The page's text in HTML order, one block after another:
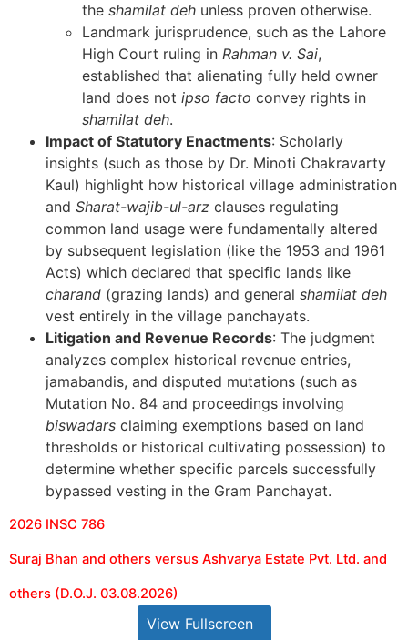
the shamilat deh unless proven otherwise.
Landmark jurisprudence, such as the Lahore
High Court ruling in Rahman v. Sai,
established that alienating fully held owner
land does not ipso facto convey rights in
shamilat deh.
Impact of Statutory Enactments: Scholarly
insights (such as those by Dr. Minoti Chakravarty
Kaul) highlight how historical village administration
and Sharat-wajib-ul-arz clauses regulating
common land usage were fundamentally altered
by subsequent legislation (like the 1953 and 1961
Acts) which declared that specific lands like
charand (grazing lands) and general shamilat deh
vest entirely in the village panchayats.
Litigation and Revenue Records: The judgment
analyzes complex historical revenue entries,
jamabandis, and disputed mutations (such as
Mutation No. 84 and proceedings involving
biswadars claiming exemptions based on land
thresholds or historical cultivating possession) to
determine whether specific parcels successfully
bypassed vesting in the Gram Panchayat.
2026 INSC 786
Suraj Bhan and others versus Ashvarya Estate Pvt. Ltd. and
others (D.O.J. 03.08.2026)
View Fullscreen